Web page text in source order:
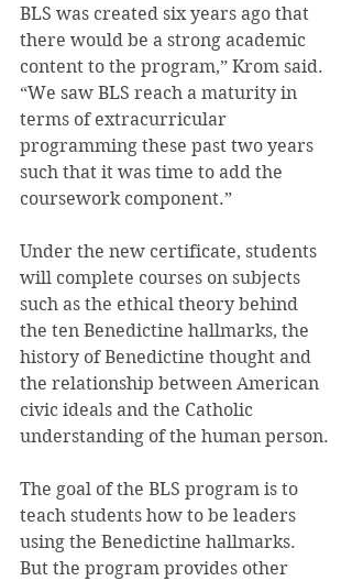
BLS was created six years ago that
there would be a strong academic
content to the program,” Krom said.
“We saw BLS reach a maturity in
terms of extracurricular
programming these past two years
such that it was time to add the
coursework component.”
Under the new certificate, students
will complete courses on subjects
such as the ethical theory behind
the ten Benedictine hallmarks, the
history of Benedictine thought and
the relationship between American
civic ideals and the Catholic
understanding of the human person.
The goal of the BLS program is to
teach students how to be leaders
using the Benedictine hallmarks.
But the program provides other